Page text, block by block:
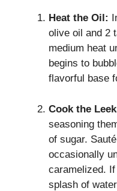
Heat the Oil:
olive oil and 2
medium heat
begins to
flavorful base
Cook the
seasoning
of sugar.
occasionally
caramelized.
splash of